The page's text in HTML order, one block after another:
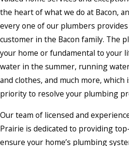
the heart of what we do at Bacon,
every one of our plumbers
customer in the Bacon family. The
your home or fundamental to your
water in the summer, running
and clothes, and much more, which
priority to resolve your plumbing
Our team of licensed and
Prairie is dedicated to providing
ensure your home’s plumbing